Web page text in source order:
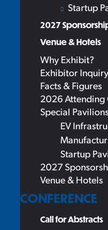
Startup
2027
Venue & Hotels
Why Exhibit?
Exhibitor Inquiry
Facts & Figures
2026 Attending
Special
EV
Startup
2027
Venue & Hotels
CONFERENCE
Call for Abstracts